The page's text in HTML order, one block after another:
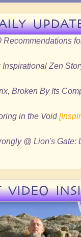
Recommendations
Inspirational Zen
Broken By Its
in the Void
@ Lion's Gate:
VIDEO